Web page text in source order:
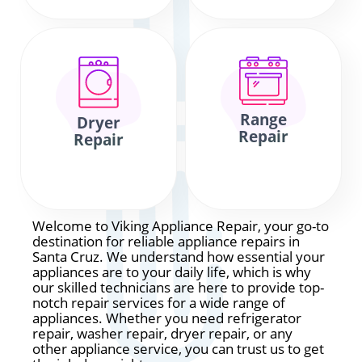
Dryer
Repair
Range
Repair
Welcome to Viking Appliance Repair, your go-to
destination for reliable appliance repairs in
Santa Cruz. We understand how essential your
appliances are to your daily life, which is why
our skilled technicians are here to provide top-
notch repair services for a wide range of
appliances. Whether you need refrigerator
repair, washer repair, dryer repair, or any
other appliance service, you can trust us to get